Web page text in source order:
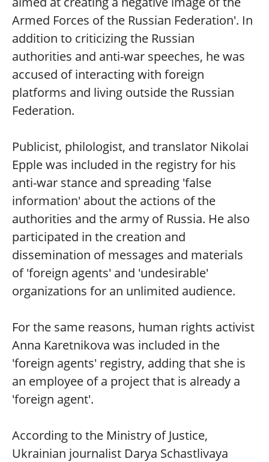
Armed Forces of the Russian Federation'. In
addition to criticizing the Russian
authorities and anti-war speeches, he was
accused of interacting with foreign
platforms and living outside the Russian
Federation.
Publicist, philologist, and translator Nikolai
Epple was included in the registry for his
anti-war stance and spreading 'false
information' about the actions of the
authorities and the army of Russia. He also
participated in the creation and
dissemination of messages and materials
of 'foreign agents' and 'undesirable'
organizations for an unlimited audience.
For the same reasons, human rights activist
Anna Karetnikova was included in the
'foreign agents' registry, adding that she is
an employee of a project that is already a
'foreign agent'.
According to the Ministry of Justice,
Ukrainian journalist Darya Schastlivaya